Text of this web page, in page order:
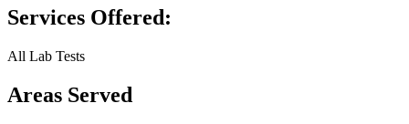
Services Offered:
All Lab Tests
Areas Served